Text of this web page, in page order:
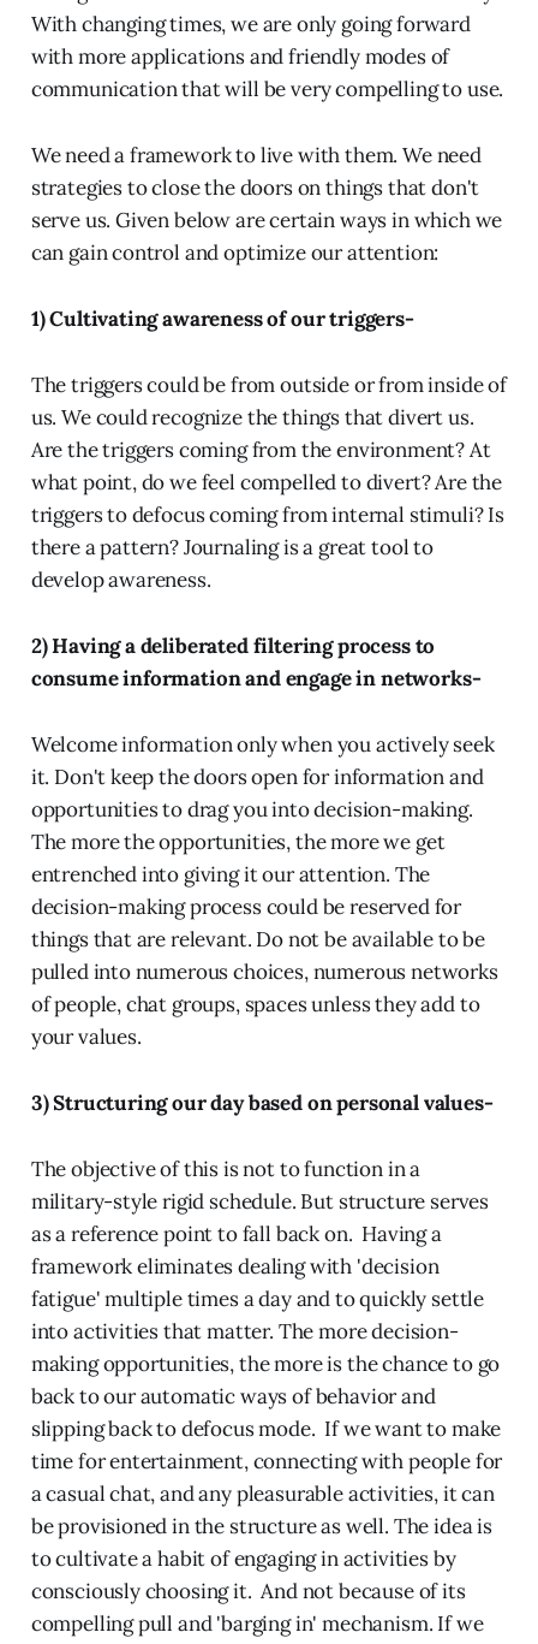
With changing times, we are only going forward
with more applications and friendly modes of
communication that will be very compelling to use.
We need a framework to live with them. We need
strategies to close the doors on things that don't
serve us. Given below are certain ways in which we
can gain control and optimize our attention:
1) Cultivating awareness of our triggers-
The triggers could be from outside or from inside of
us. We could recognize the things that divert us.
Are the triggers coming from the environment? At
what point, do we feel compelled to divert? Are the
triggers to defocus coming from internal stimuli? Is
there a pattern? Journaling is a great tool to
develop awareness.
2) Having a deliberated filtering process to
consume information and engage in networks-
Welcome information only when you actively seek
it. Don't keep the doors open for information and
opportunities to drag you into decision-making.
The more the opportunities, the more we get
entrenched into giving it our attention. The
decision-making process could be reserved for
things that are relevant. Do not be available to be
pulled into numerous choices, numerous networks
of people, chat groups, spaces unless they add to
your values.
3) Structuring our day based on personal values-
The objective of this is not to function in a
military-style rigid schedule. But structure serves
as a reference point to fall back on. Having a
framework eliminates dealing with 'decision
fatigue' multiple times a day and to quickly settle
into activities that matter. The more decision-
making opportunities, the more is the chance to go
back to our automatic ways of behavior and
slipping back to defocus mode. If we want to make
time for entertainment, connecting with people for
a casual chat, and any pleasurable activities, it can
be provisioned in the structure as well. The idea is
to cultivate a habit of engaging in activities by
consciously choosing it. And not because of its
compelling pull and 'barging in' mechanism. If we